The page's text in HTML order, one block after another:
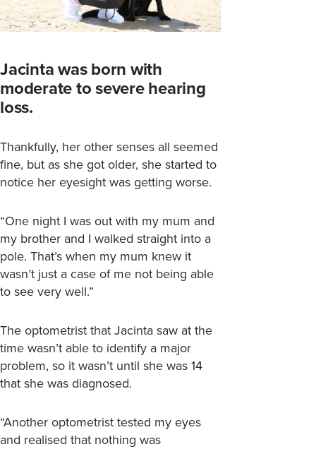
Jacinta was born with
moderate to severe hearing
loss.
Thankfully, her other senses all seemed
fine, but as she got older, she started to
notice her eyesight was getting worse.
“One night I was out with my mum and
my brother and I walked straight into a
pole. That’s when my mum knew it
wasn’t just a case of me not being able
to see very well.”
The optometrist that Jacinta saw at the
time wasn’t able to identify a major
problem, so it wasn’t until she was 14
that she was diagnosed.
“Another optometrist tested my eyes
and realised that nothing was